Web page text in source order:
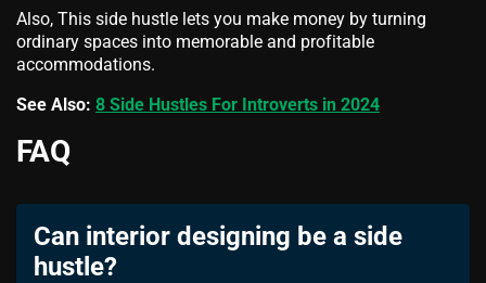
Also, This side hustle lets you make money by turning
ordinary spaces into memorable and profitable
accommodations.
See Also: 8 Side Hustles For Introverts in 2024
FAQ
Can interior designing be a side
hustle?